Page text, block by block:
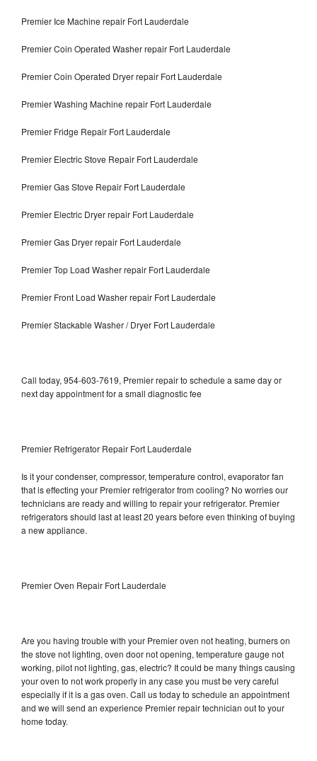
Premier Ice Machine repair Fort Lauderdale
Premier Coin Operated Washer repair Fort Lauderdale
Premier Coin Operated Dryer repair Fort Lauderdale
Premier Washing Machine repair Fort Lauderdale
Premier Fridge Repair Fort Lauderdale
Premier Electric Stove Repair Fort Lauderdale
Premier Gas Stove Repair Fort Lauderdale
Premier Electric Dryer repair Fort Lauderdale
Premier Gas Dryer repair Fort Lauderdale
Premier Top Load Washer repair Fort Lauderdale
Premier Front Load Washer repair Fort Lauderdale
Premier Stackable Washer / Dryer Fort Lauderdale
Call today, 954-603-7619, Premier repair to schedule a same day or
next day appointment for a small diagnostic fee
Premier Refrigerator Repair Fort Lauderdale
Is it your condenser, compressor, temperature control, evaporator fan
that is effecting your Premier refrigerator from cooling? No worries our
technicians are ready and willing to repair your refrigerator. Premier
refrigerators should last at least 20 years before even thinking of buying
a new appliance.
Premier Oven Repair Fort Lauderdale
Are you having trouble with your Premier oven not heating, burners on
the stove not lighting, oven door not opening, temperature gauge not
working, pilot not lighting, gas, electric? It could be many things causing
your oven to not work properly in any case you must be very careful
especially if it is a gas oven. Call us today to schedule an appointment
and we will send an experience Premier repair technician out to your
home today.